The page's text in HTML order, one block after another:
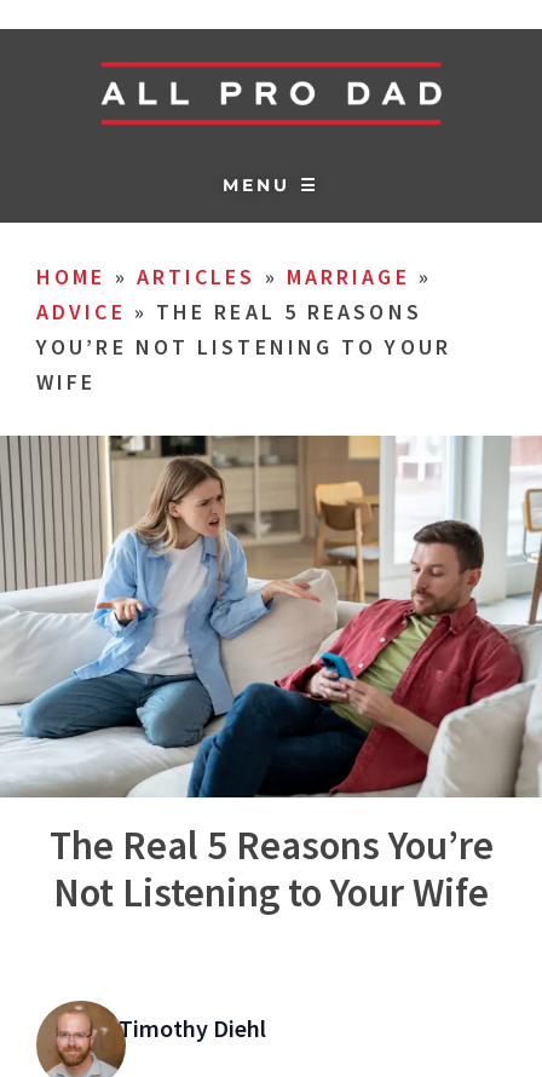
MENU ☰
HOME » ARTICLES » MARRIAGE »
ADVICE » THE REAL 5 REASONS
YOU’RE NOT LISTENING TO YOUR
WIFE
The Real 5 Reasons You’re
Not Listening to Your Wife
Timothy Diehl